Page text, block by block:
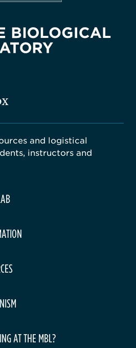
and logistical
instructors and
AT THE MBL?